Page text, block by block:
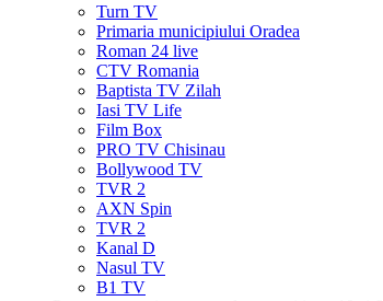
Turn TV
Primaria municipiului Oradea
Roman 24 live
CTV Romania
Baptista TV Zilah
Iasi TV Life
Film Box
PRO TV Chisinau
Bollywood TV
TVR 2
AXN Spin
TVR 2
Kanal D
Nasul TV
B1 TV